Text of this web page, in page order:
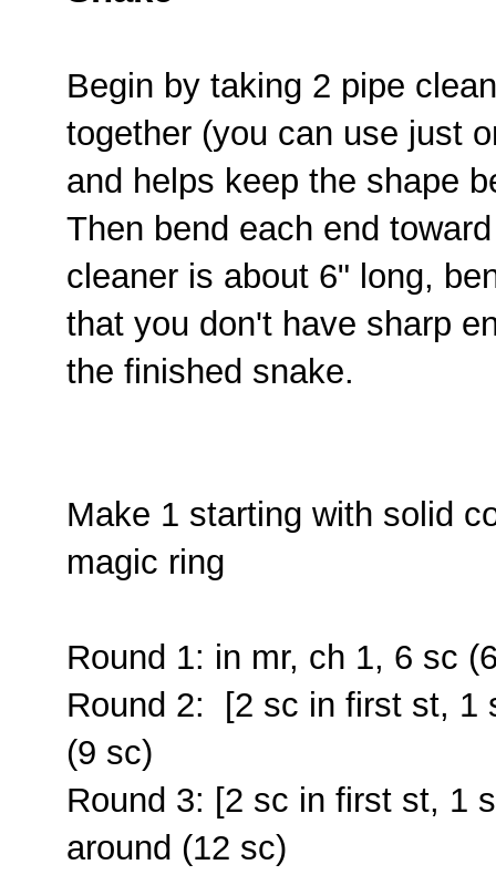
Begin by taking 2 pipe
together (you can use just
and helps keep the shape
Then bend each end
cleaner is about 6" long,
that you don't have sharp
the finished snake.
Make 1 starting with solid
magic ring
Round 1: in mr, ch 1, 6 sc
Round 2: [2 sc in first st, 1
(9 sc)
Round 3: [2 sc in first st, 1
around (12 sc)